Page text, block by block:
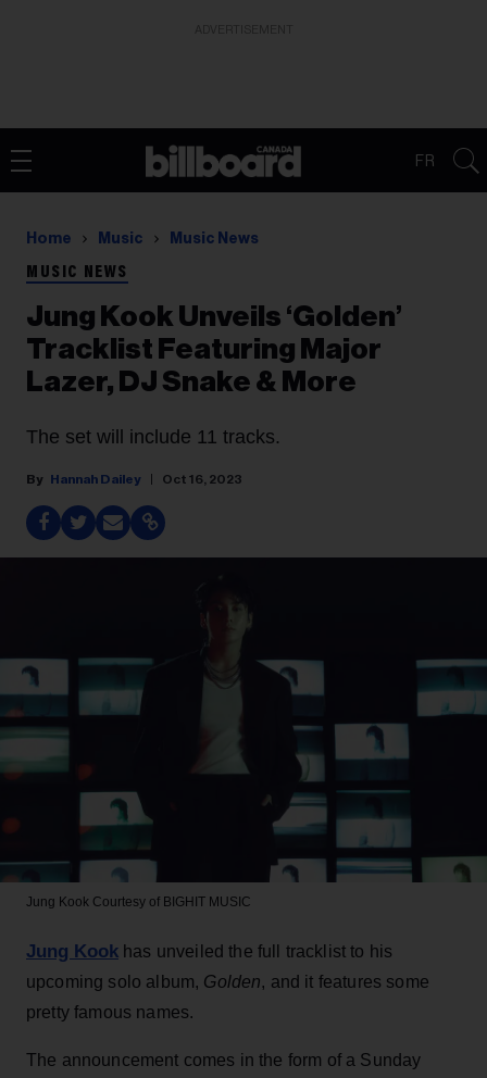
FR
Home Music Music News
MUSIC NEWS
Jung Kook Unveils ‘Golden’
Tracklist Featuring Major
Lazer, DJ Snake & More
The set will include 11 tracks.
Hannah Dailey Oct 16, 2023
Jung Kook Courtesy of BIGHIT MUSIC
Jung Kook has unveiled the full tracklist to his
upcoming solo album, Golden, and it features some
pretty famous names.
The announcement comes in the form of a Sunday